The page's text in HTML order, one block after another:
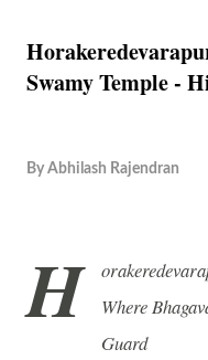
Swamy Temple -
By Abhilash Rajendran
H
Where
Guard